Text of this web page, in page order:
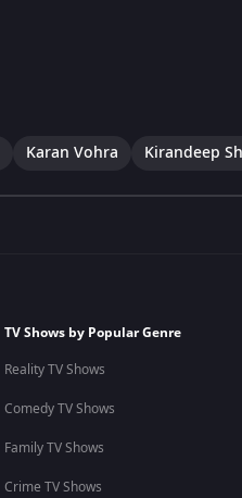
Karan Vohra Kirandeep
TV Shows by Popular Genre
Reality TV Shows
Comedy TV Shows
Family TV Shows
Crime TV Shows